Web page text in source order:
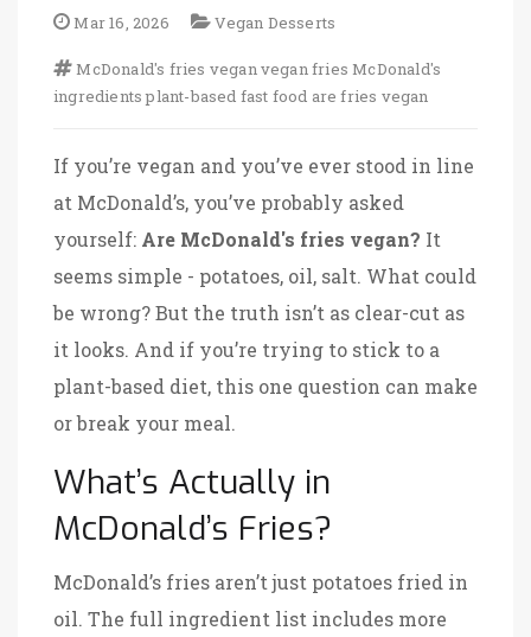
Mar 16, 2026 Vegan Desserts
McDonald's fries veganvegan fries McDonald's
ingredients plant-based fast food are fries vegan
If you’re vegan and you’ve ever stood in line
at McDonald’s, you’ve probably asked
yourself: Are McDonald's fries vegan? It
seems simple - potatoes, oil, salt. What could
be wrong? But the truth isn’t as clear-cut as
it looks. And if you’re trying to stick to a
plant-based diet, this one question can make
or break your meal.
What’s Actually in
McDonald’s Fries?
McDonald’s fries aren’t just potatoes fried in
oil. The full ingredient list includes more